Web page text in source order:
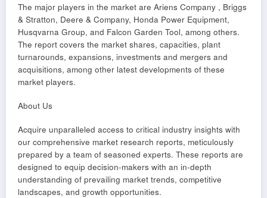
The major players in the market are Ariens Company , Briggs
& Stratton, Deere & Company, Honda Power Equipment,
Husqvarna Group, and Falcon Garden Tool, among others.
The report covers the market shares, capacities, plant
turnarounds, expansions, investments and mergers and
acquisitions, among other latest developments of these
market players.
About Us
Acquire unparalleled access to critical industry insights with
our comprehensive market research reports, meticulously
prepared by a team of seasoned experts. These reports are
designed to equip decision-makers with an in-depth
understanding of prevailing market trends, competitive
landscapes, and growth opportunities.